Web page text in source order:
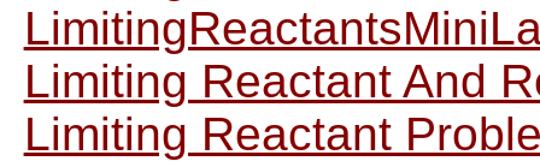
Limiting Reactant And
Limiting Reactant